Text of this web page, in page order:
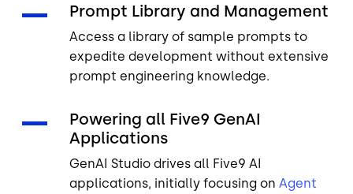
Prompt Library and Management
Access a library of sample prompts to
expedite development without extensive
prompt engineering knowledge.
Powering all Five9 GenAI
Applications
GenAI Studio drives all Five9 AI
applications, initially focusing on Agent